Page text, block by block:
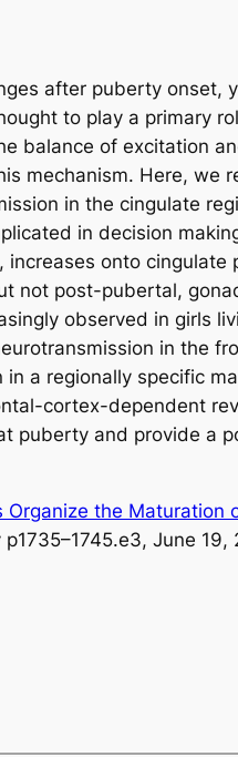
after puberty onset,
to play a primary
balance of excitation
mechanism. Here, we
in the cingulate
in decision
onto
not post-pubertal,
observed in girls
in the
a regionally specific
cortex-dependent
puberty and provide a
Organize the
June 19,